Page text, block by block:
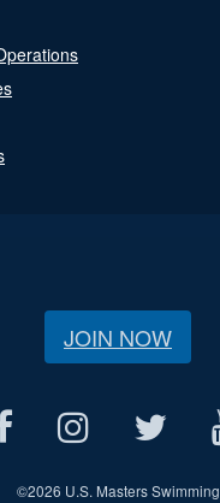
JOIN NOW
©2026 U.S. Masters Swimming